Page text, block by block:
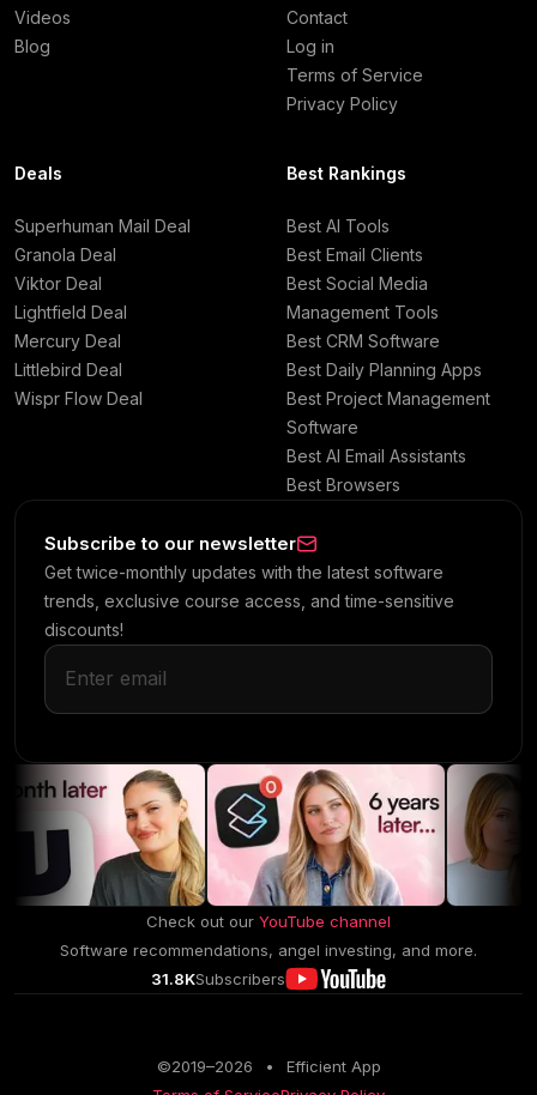
Videos
Blog
Contact
Log in
Terms of Service
Privacy Policy
Deals
Superhuman Mail Deal
Granola Deal
Viktor Deal
Lightfield Deal
Mercury Deal
Littlebird Deal
Wispr Flow Deal
Best Rankings
Best AI Tools
Best Email Clients
Best Social Media
Management Tools
Best CRM Software
Best Daily Planning Apps
Best Project Management
Software
Best AI Email Assistants
Best Browsers
Subscribe to our newsletter
Get twice-monthly updates with the latest software
trends, exclusive course access, and time-sensitive
discounts!
Check out our YouTube channel
Software recommendations, angel investing, and more.
31.8KSubscribers
©2019–2026 •
Efficient App